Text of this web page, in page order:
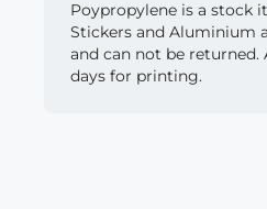
Poypropylene is a stock
Stickers and Aluminium
and can not be returned.
days for printing.